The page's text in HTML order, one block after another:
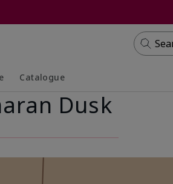
Catalogue
Dusk